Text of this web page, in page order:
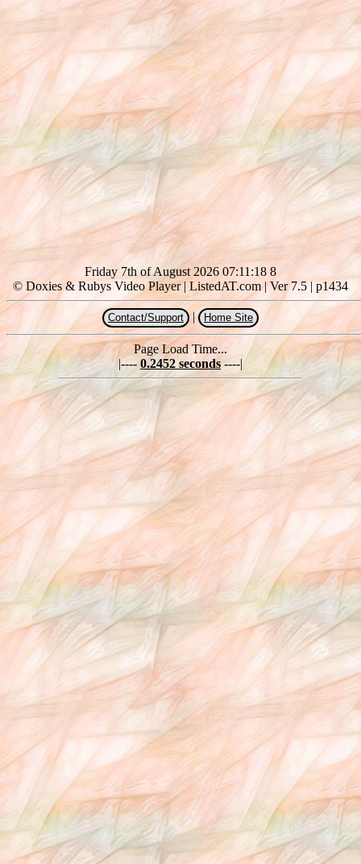
Friday 7th of August 2026 07:11:18 8
© Doxies & Rubys Video Player | ListedAT.com | Ver 7.5 | p1434
Contact/Support | Home Site
Page Load Time...
|---- 0.2452 seconds ----|